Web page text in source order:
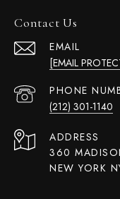
Contact Us
EMAIL
[EMAIL
PHONE
(212) 301-1140
ADDRESS
360
NEW YORK